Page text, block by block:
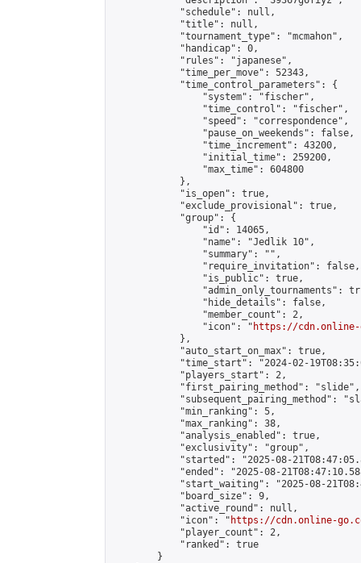
            "schedule": null,
            "title": null,
            "tournament_type": "mcmahon",
            "handicap": 0,
            "rules": "japanese",
            "time_per_move": 52343,
            "time_control_parameters": {
                "system": "fischer",
                "time_control": "fischer",
                "speed": "correspondence",
                "pause_on_weekends": false,
                "time_increment": 43200,
                "initial_time": 259200,
                "max_time": 604800
            },
            "is_open": true,
            "exclude_provisional": true,
            "group": {
                "id": 14065,
                "name": "Jedlik 10",
                "summary": "",
                "require_invitation": false,
                "is_public": true,
"admin_only_tournaments":
                "hide_details": false,
                "member_count": 2,
                "icon": "
https://cdn.online-
            },
            "auto_start_on_max": true,
"time_start": "2024-02-
            "players_start": 2,
            "first_pairing_method": "slide",
"subsequent_pairing_method":
            "min_ranking": 5,
            "max_ranking": 38,
            "analysis_enabled": true,
            "exclusivity": "group",
"started": "2025-08-
"ended": "2025-08-
"start_waiting": "2025-08-
            "board_size": 9,
            "active_round": null,
            "icon": "
https://cdn.online-
            "player_count": 2,
            "ranked": true
        }